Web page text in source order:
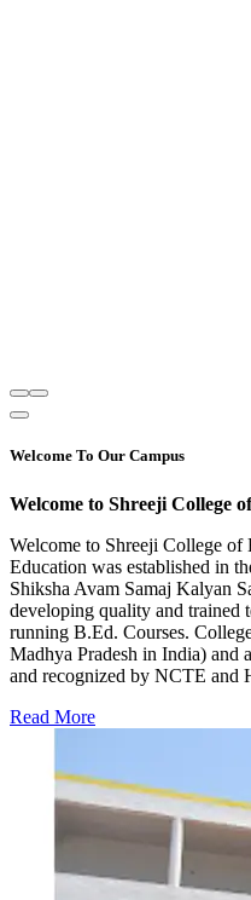
Welcome To Our Campus
Welcome to Shreeji College
Welcome to Shreeji College
Education was established in
Shiksha Avam Samaj Kalyan
developing quality and trained
running B.Ed. Courses.
Madhya Pradesh in India)
and recognized by NCTE and
Read More